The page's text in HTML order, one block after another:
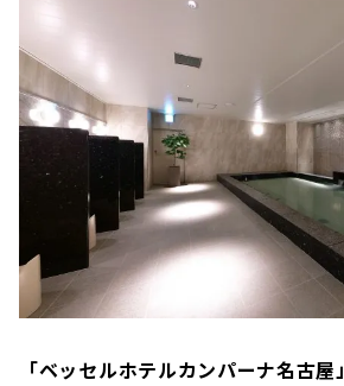
「ベッセルホテルカンパーナ名古屋」